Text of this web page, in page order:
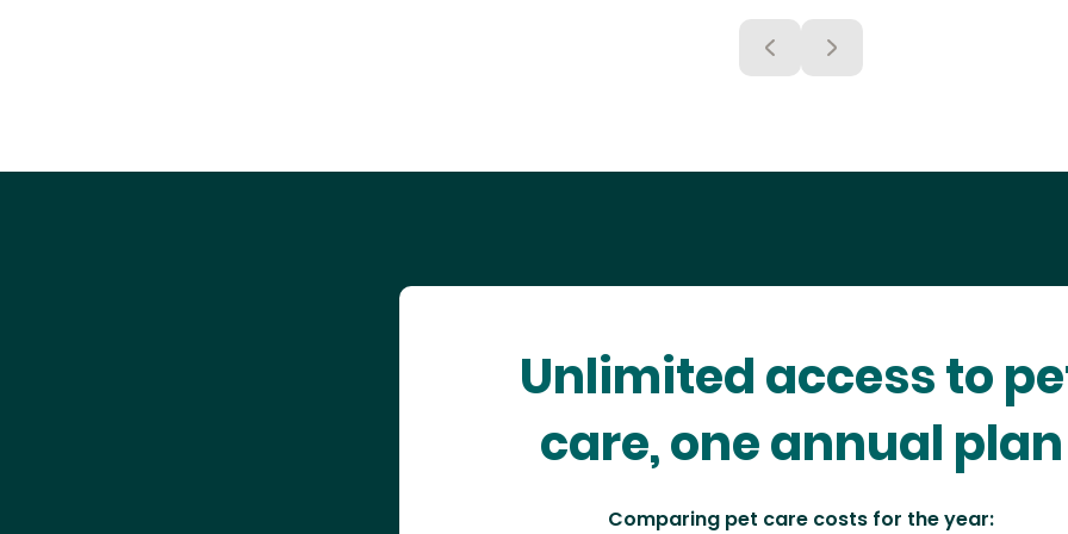
Unlimited access to
care, one annual plan
Comparing pet care costs for the year: